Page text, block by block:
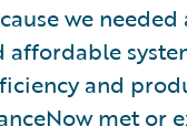
we
affordable
and
met or